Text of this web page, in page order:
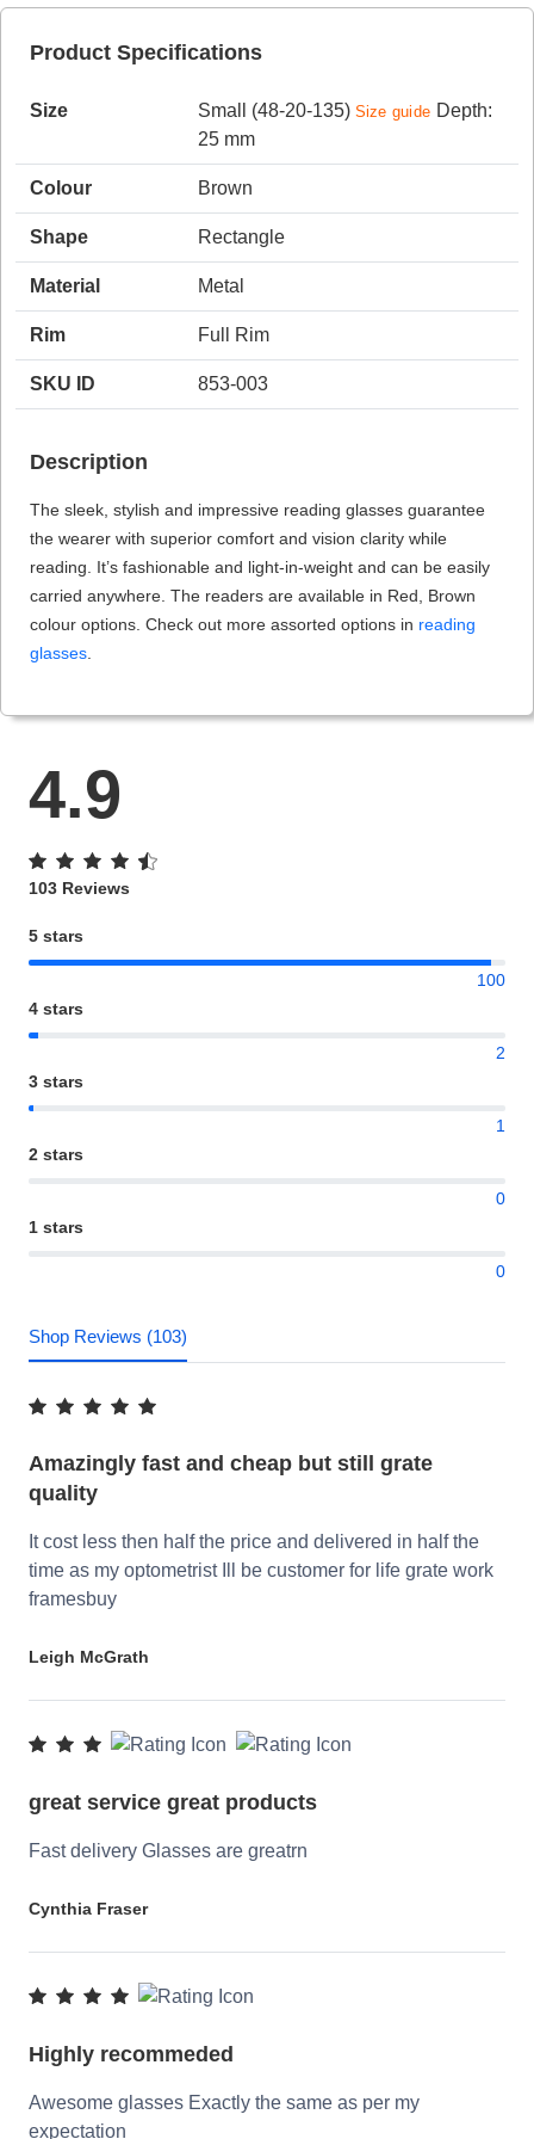
Product Specifications
Size Small (48-20-135) Size guide Depth:
25 mm
Colour Brown
Shape Rectangle
Material Metal
Rim Full Rim
SKU ID 853-003
Description
The sleek, stylish and impressive reading glasses guarantee
the wearer with superior comfort and vision clarity while
reading. It’s fashionable and light-in-weight and can be easily
carried anywhere. The readers are available in Red, Brown
colour options. Check out more assorted options in reading
glasses
4.9
103 Reviews
5 stars
100
4 stars
2
3 stars
1
2 stars
0
1 stars
0
Shop Reviews (103)
Amazingly fast and cheap but still grate
quality
It cost less then half the price and delivered in half the
time as my optometrist Ill be customer for life grate work
framesbuy
Leigh McGrath
great service great products
Fast delivery Glasses are greatrn
Cynthia Fraser
Highly recommeded
Awesome glasses Exactly the same as per my
expectation
HAMSA Collection
Blue Block Protection
Sunglasses Tips
Glasses Guide